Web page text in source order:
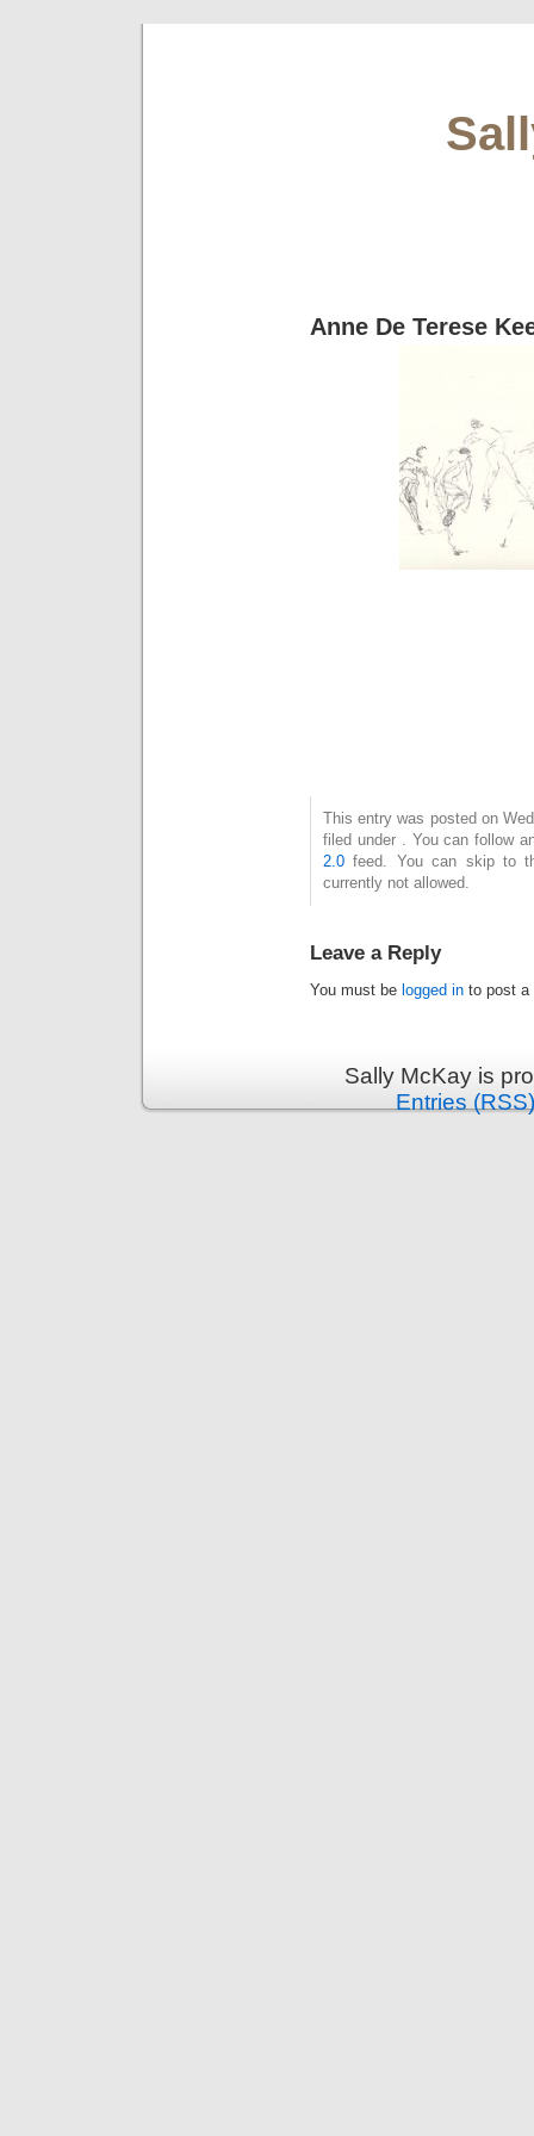
Anne De Terese
This entry was posted on
filed under . You can follow
2.0 feed. You can skip to
currently not allowed.
Leave a Reply
You must be logged in to post a
Sally McKay is
Entries (RSS)